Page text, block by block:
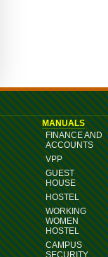
MANUALS
FINANCE AND
ACCOUNTS
VPP
GUEST
HOUSE
HOSTEL
WORKING
WOMEN
HOSTEL
CAMPUS
SECURITY